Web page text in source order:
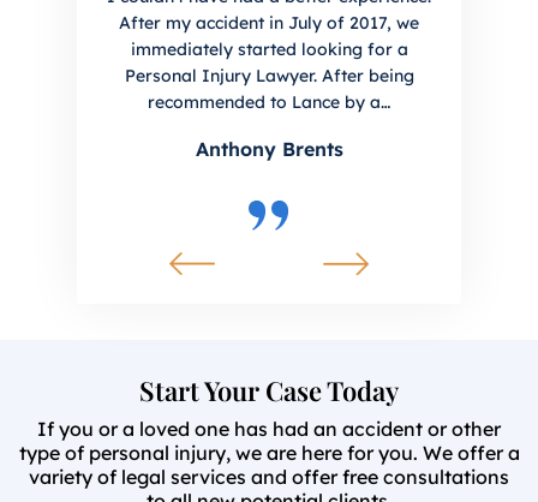
After my accident in July of 2017, we
immediately started looking for a
Personal Injury Lawyer. After being
recommended to Lance by a…
Anthony Brents
Start Your Case Today
If you or a loved one has had an accident or other
type of personal injury, we are here for you. We offer a
variety of legal services and offer free consultations